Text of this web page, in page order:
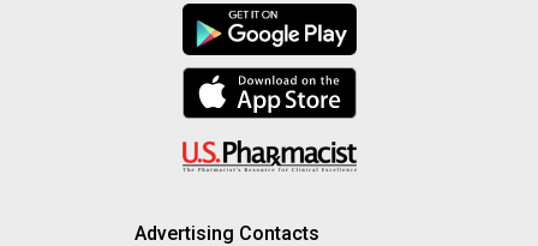
Advertising Contacts